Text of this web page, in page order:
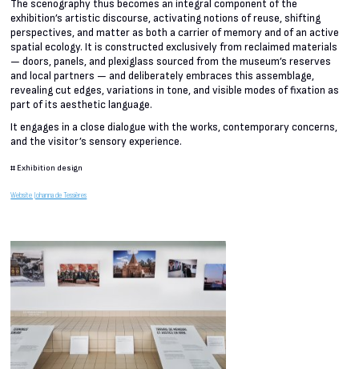
The scenography thus becomes an integral component of the
exhibition’s artistic discourse, activating notions of reuse, shifting
perspectives, and matter as both a carrier of memory and of an active
spatial ecology. It is constructed exclusively from reclaimed materials
— doors, panels, and plexiglass sourced from the museum’s reserves
and local partners — and deliberately embraces this assemblage,
revealing cut edges, variations in tone, and visible modes of fixation as
part of its aesthetic language.
It engages in a close dialogue with the works, contemporary concerns,
and the visitor’s sensory experience.
# Exhibition design
Website Johanna de Tessières